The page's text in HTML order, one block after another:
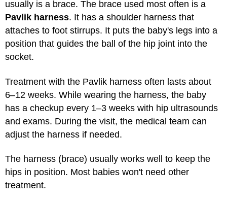
usually is a brace. The brace used most often is a
Pavlik harness. It has a shoulder harness that
attaches to foot stirrups. It puts the baby's legs into a
position that guides the ball of the hip joint into the
socket.
Treatment with the Pavlik harness often lasts about
6–12 weeks. While wearing the harness, the baby
has a checkup every 1–3 weeks with hip ultrasounds
and exams. During the visit, the medical team can
adjust the harness if needed.
The harness (brace) usually works well to keep the
hips in position. Most babies won't need other
treatment.